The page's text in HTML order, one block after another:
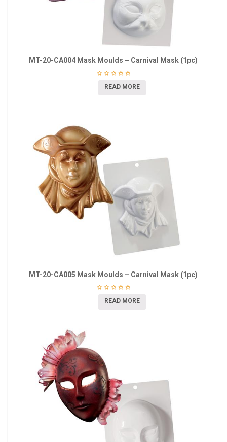
MT-20-CA004 Mask Moulds – Carnival Mask (1pc)
READ MORE
MT-20-CA005 Mask Moulds – Carnival Mask (1pc)
READ MORE